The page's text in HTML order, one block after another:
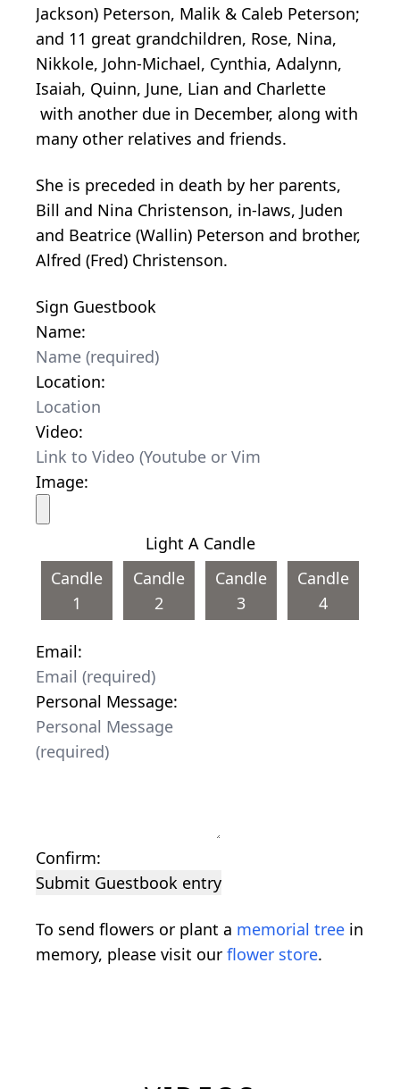
Jackson) Peterson, Malik & Caleb Peterson;
and 11 great grandchildren, Rose, Nina,
Nikkole, John-Michael, Cynthia, Adalynn,
Isaiah, Quinn, June, Lian and Charlette
with another due in December, along with
many other relatives and friends.
She is preceded in death by her parents,
Bill and Nina Christenson, in-laws, Juden
and Beatrice (Wallin) Peterson and brother,
Alfred (Fred) Christenson.
Sign Guestbook
Name:
Location:
Video:
Image:
Light A Candle
Candle
1
Candle
2
Candle
3
Candle
4
Email:
Personal Message:
Confirm:
Submit Guestbook entry
To send flowers or plant a memorial tree in
memory, please visit our flower store.